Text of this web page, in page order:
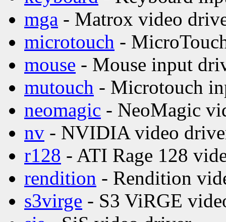
mga - Matrox video
microtouch -
mouse - Mouse input
mutouch - Microtouch
neomagic - NeoMagic
nv - NVIDIA video
r128 - ATI Rage 128
rendition - Rendition
s3virge - S3 ViRGE